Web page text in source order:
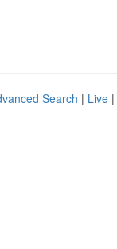
Search | Live |